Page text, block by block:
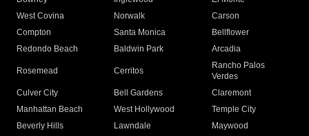
West Covina
Norwalk
Carson
Compton
Santa Monica
Bellflower
Redondo Beach
Baldwin Park Arcadia
Rosemead Cerritos
Rancho Palos
Verdes
Culver City
Bell Gardens
Claremont
Manhattan Beach
West Hollywood
Temple City
Beverly Hills
Lawndale
Maywood